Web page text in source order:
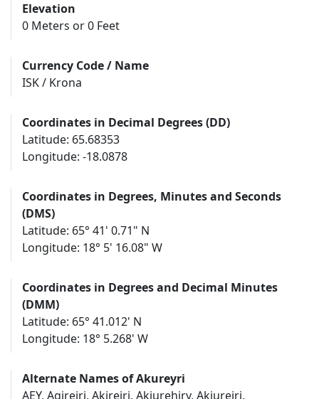
Elevation
0 Meters or 0 Feet
Currency Code / Name
ISK / Krona
Coordinates in Decimal Degrees (DD)
Latitude: 65.68353
Longitude: -18.0878
Coordinates in Degrees, Minutes and Seconds
(DMS)
Latitude: 65° 41' 0.71" N
Longitude: 18° 5' 16.08" W
Coordinates in Degrees and Decimal Minutes
(DMM)
Latitude: 65° 41.012' N
Longitude: 18° 5.268' W
Alternate Names of Akureyri
AEY, Agireiri, Akirejri, Akjurehjry, Akjurejri,